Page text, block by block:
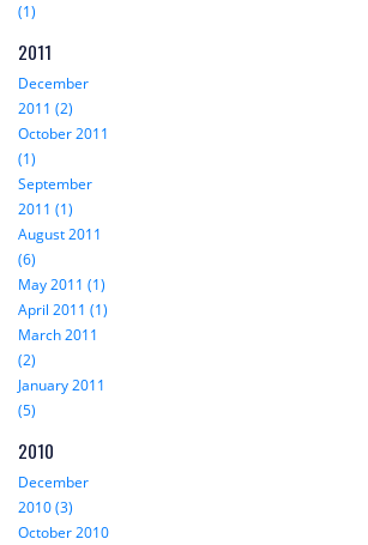
(1)
2011
December
2011 (2)
October 2011
(1)
September
2011 (1)
August 2011
(6)
May 2011 (1)
April 2011 (1)
March 2011
(2)
January 2011
(5)
2010
December
2010 (3)
October 2010